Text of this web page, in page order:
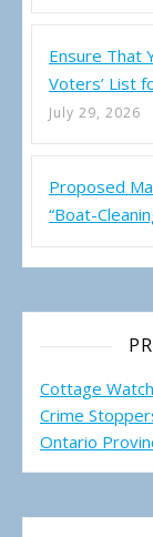
Ensure That
Voters’ List
July 29, 2026
Proposed
“Boat-
Cottage
Crime
Ontario